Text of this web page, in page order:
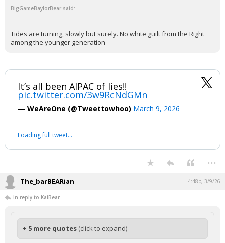
BigGameBaylorBear said:
Tides are turning, slowly but surely. No white guilt from the Right
among the younger generation
It’s all been AIPAC of lies!!
pic.twitter.com/3w9RcNdGMn
— WeAreOne (@Tweettowhoo) March 9, 2026
Loading full tweet…
...
The_barBEARian 4:48p, 3/9/26
In reply to KaiBear
+ 5 more quotes (click to expand)